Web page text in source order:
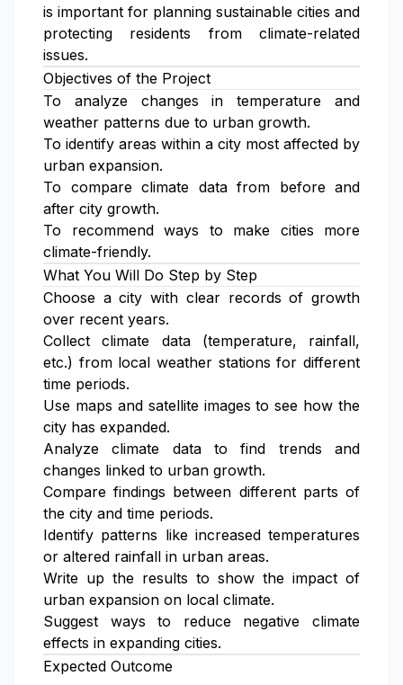
is important for planning sustainable cities and
protecting residents from climate-related
issues.
Objectives of the Project
To analyze changes in temperature and
weather patterns due to urban growth.
To identify areas within a city most affected by
urban expansion.
To compare climate data from before and
after city growth.
To recommend ways to make cities more
climate-friendly.
What You Will Do Step by Step
Choose a city with clear records of growth
over recent years.
Collect climate data (temperature, rainfall,
etc.) from local weather stations for different
time periods.
Use maps and satellite images to see how the
city has expanded.
Analyze climate data to find trends and
changes linked to urban growth.
Compare findings between different parts of
the city and time periods.
Identify patterns like increased temperatures
or altered rainfall in urban areas.
Write up the results to show the impact of
urban expansion on local climate.
Suggest ways to reduce negative climate
effects in expanding cities.
Expected Outcome